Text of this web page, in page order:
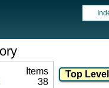
Items
38